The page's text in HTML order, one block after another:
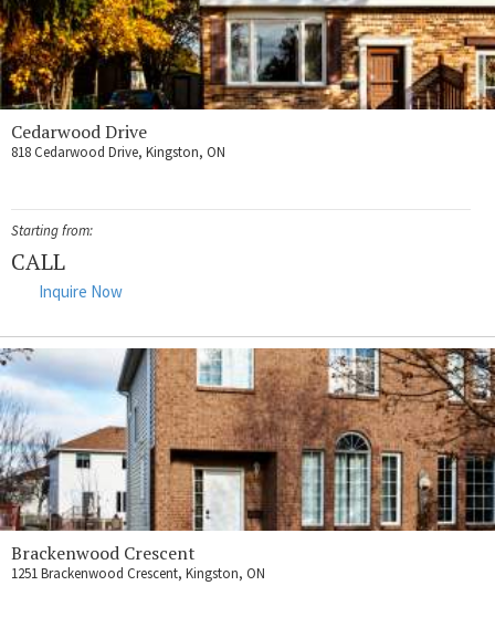
Cedarwood Drive
818 Cedarwood Drive, Kingston, ON
Starting from:
CALL
Inquire Now
Brackenwood Crescent
1251 Brackenwood Crescent, Kingston, ON